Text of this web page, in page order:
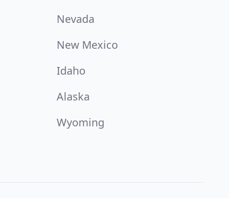
Nevada
New Mexico
Idaho
Alaska
Wyoming